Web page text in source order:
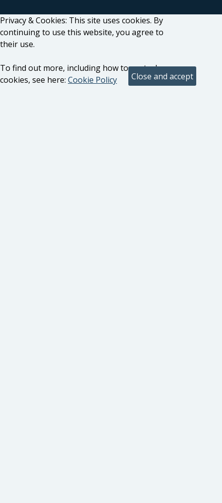
Privacy & Cookies: This site uses cookies. By
continuing to use this website, you agree to
their use.
To find out more, including how to control
cookies, see here: Cookie Policy